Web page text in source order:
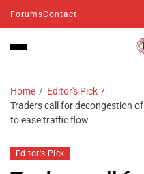
ForumsContact
Home
Editor's Pick
Traders call for decongestion
to ease traffic flow
Editor's Pick